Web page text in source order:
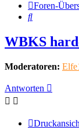
Foren-
Suche
WBKS
Moderatoren:
Antworten